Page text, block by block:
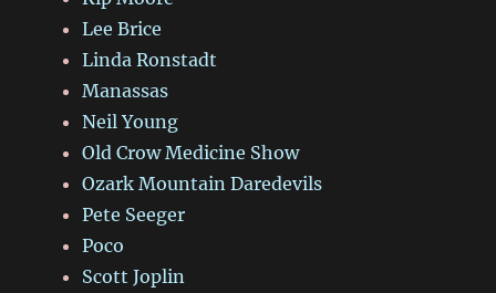
Lee Brice
Linda Ronstadt
Manassas
Neil Young
Old Crow Medicine Show
Ozark Mountain Daredevils
Pete Seeger
Poco
Scott Joplin